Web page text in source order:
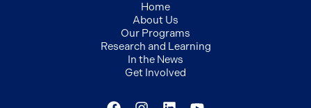
Home
About Us
Our Programs
Research and Learning
In the News
Get Involved